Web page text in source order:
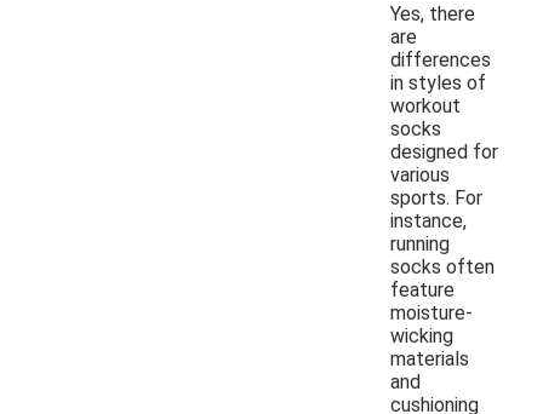
Yes, there
are
differences
in styles of
workout
socks
designed for
various
sports. For
instance,
running
socks often
feature
moisture-
wicking
materials
and
cushioning